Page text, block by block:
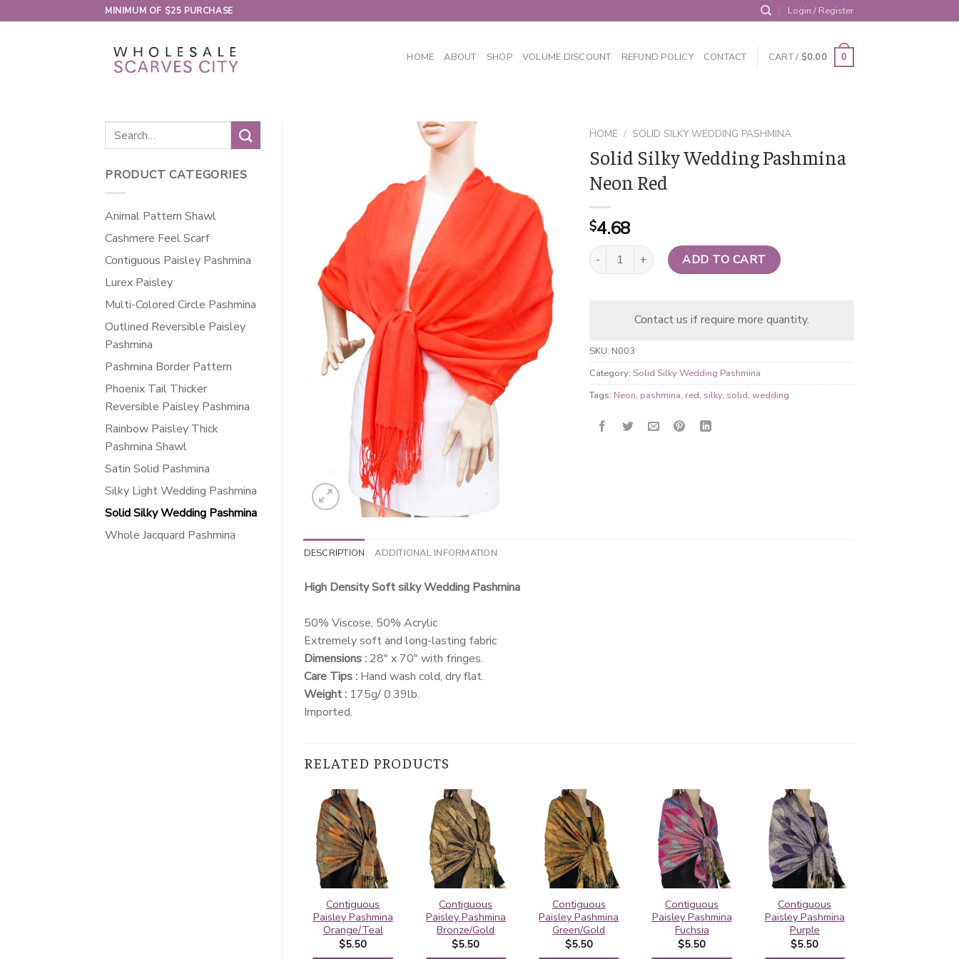
to
MINIMUM OF $25 PURCHASE Login / Register
HOME ABOUT SHOP VOLUME DISCOUNT REFUND POLICY CONTACT CART / $0.00 0
Search
for:
PRODUCT CATEGORIES
Animal Pattern Shawl
Cashmere Feel Scarf
Contiguous Paisley Pashmina
Lurex Paisley
Multi-Colored Circle Pashmina
Outlined Reversible Paisley
Pashmina
Pashmina Border Pattern
Phoenix Tail Thicker
Reversible Paisley Pashmina
Rainbow Paisley Thick
Pashmina Shawl
Satin Solid Pashmina
Silky Light Wedding Pashmina
Solid Silky Wedding Pashmina
Whole Jacquard Pashmina
HOME / SOLID SILKY WEDDING PASHMINA
Solid Silky Wedding Pashmina
Neon Red
$4.68
Solid Silky Wedding Pashmina Neon Red quantity
ADD TO CART
Contact us if require more quantity.
SKU: N003
Category: Solid Silky Wedding Pashmina
Tags: Neon, pashmina, red, silky, solid,wedding
DESCRIPTION ADDITIONAL INFORMATION
High Density Soft silky Wedding Pashmina
50% Viscose, 50% Acrylic
Extremely soft and long-lasting fabric
Dimensions :28″ x 70″ with fringes.
Care Tips : Hand wash cold, dry flat.
Weight :175g/ 0.39lb.
Imported.
RELATED PRODUCTS
Contiguous
Paisley Pashmina
Orange/Teal
$5.50
Contiguous
Paisley Pashmina
Bronze/Gold
$5.50
Contiguous
Paisley Pashmina
Green/Gold
$5.50
Contiguous
Paisley Pashmina
Fuchsia
$5.50
Contiguous
Paisley Pashmina
Purple
$5.50